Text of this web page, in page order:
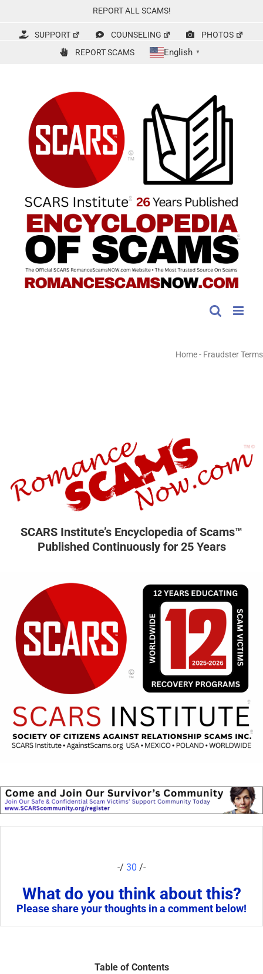
content
REPORT ALL SCAMS!
SUPPORT COUNSELING
PHOTOS
REPORT SCAMS
English ▼
Home- Fraudster Terms
SCARS Institute’s Encyclopedia of Scams™
Published Continuously for 25 Years
-/ 30 /-
What do you think about this?
Please share your thoughts in a comment below!
Table of Contents